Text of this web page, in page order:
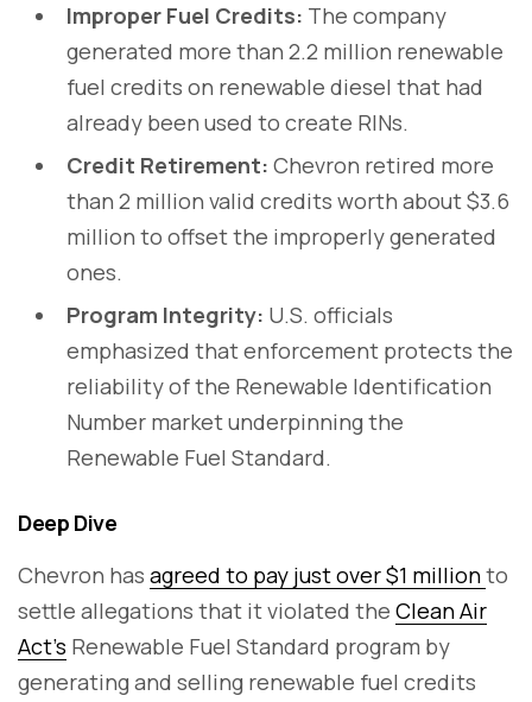
Improper Fuel Credits: The company
generated more than 2.2 million renewable
fuel credits on renewable diesel that had
already been used to create RINs.
Credit Retirement: Chevron retired more
than 2 million valid credits worth about $3.6
million to offset the improperly generated
ones.
Program Integrity: U.S. officials
emphasized that enforcement protects the
reliability of the Renewable Identification
Number market underpinning the
Renewable Fuel Standard.
Deep Dive
Chevron has agreed to pay just over $1 millionto
settle allegations that it violated the Clean Air
Act’s Renewable Fuel Standard program by
generating and selling renewable fuel credits